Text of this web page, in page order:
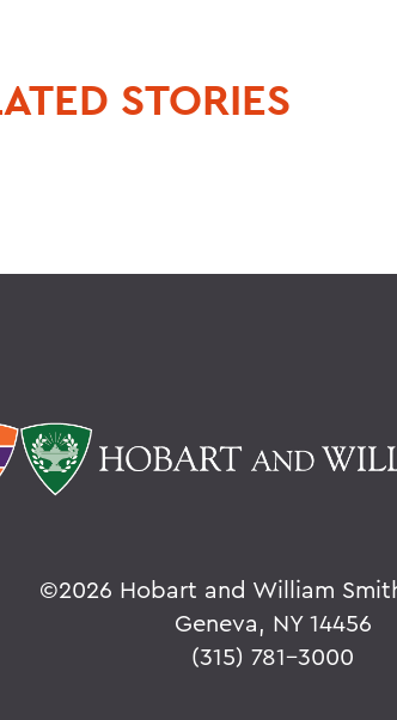
STORIES
©2026 Hobart and William
Geneva, NY 14456
(315) 781-3000